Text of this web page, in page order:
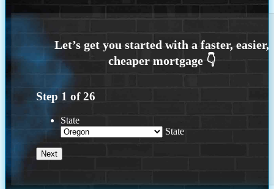
Step 1 of26
State
State